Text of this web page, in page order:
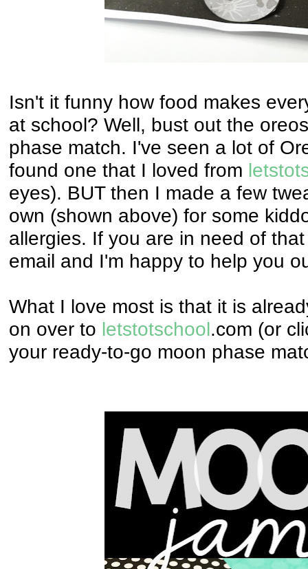
Isn't it funny how food makes
at school? Well, bust out the
phase match. I've seen a lot of
found one that I loved from
eyes). BUT then I made a few
own (shown above) for some
allergies. If you are in need of
email and I'm happy to help you
What I love most is that it is
on over to letstotschool.com (or
your ready-to-go moon phase